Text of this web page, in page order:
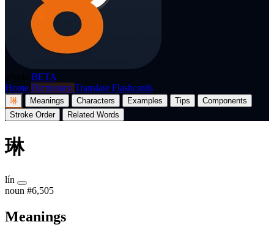
BETA
Home Dictionary Translate Flashcards
琳 Meanings Characters Examples Tips
Components
Stroke Order
Related Words
琳
lín
noun #6,505
Meanings